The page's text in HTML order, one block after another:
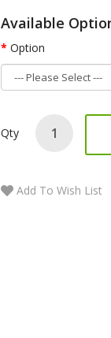
Available
Option
Qty
Add To Wish List